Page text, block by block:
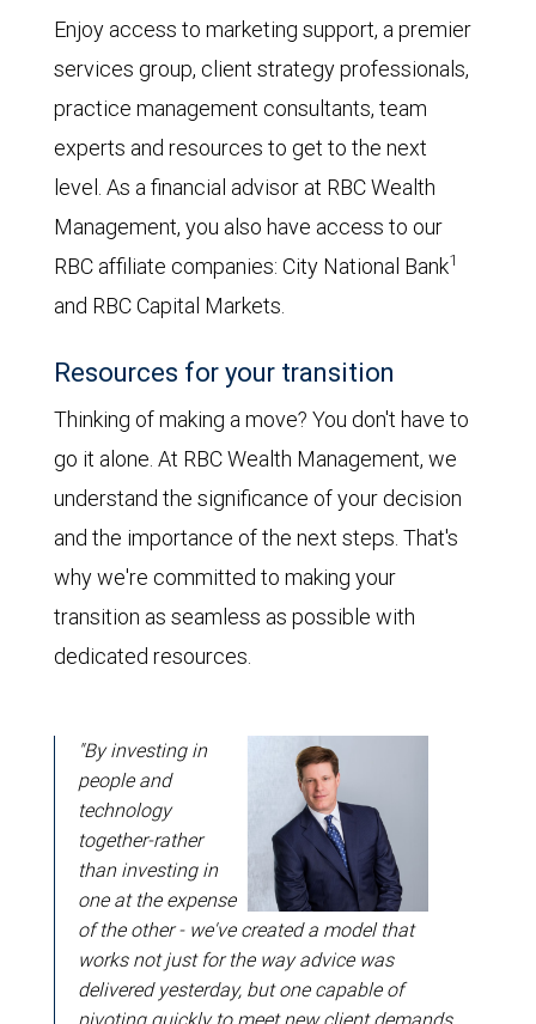
Enjoy access to marketing support, a premier
services group, client strategy professionals,
practice management consultants, team
experts and resources to get to the next
level. As a financial advisor at RBC Wealth
Management, you also have access to our
RBC affiliate companies: City National Bank1
and RBC Capital Markets.
Resources for your transition
Thinking of making a move? You don't have to
go it alone. At RBC Wealth Management, we
understand the significance of your decision
and the importance of the next steps. That's
why we're committed to making your
transition as seamless as possible with
dedicated resources.
"By investing in
people and
technology
together-rather
than investing in
one at the expense
of the other - we've created a model that
works not just for the way advice was
delivered yesterday, but one capable of
pivoting quickly to meet new client demands